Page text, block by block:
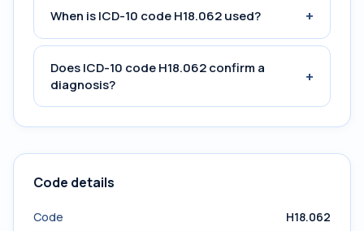
When is ICD-10 code H18.062 used? +
Does ICD-10 code H18.062 confirm a
diagnosis?
+
Code details
Code
H18.062